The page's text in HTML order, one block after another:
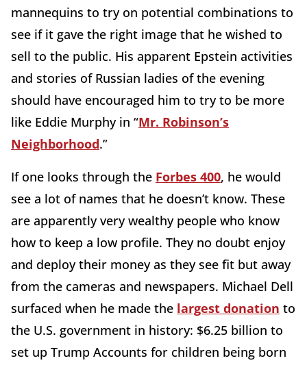
mannequins to try on potential combinations to
see if it gave the right image that he wished to
sell to the public. His apparent Epstein activities
and stories of Russian ladies of the evening
should have encouraged him to try to be more
like Eddie Murphy in “Mr. Robinson’s
Neighborhood.”
If one looks through the Forbes 400, he would
see a lot of names that he doesn’t know. These
are apparently very wealthy people who know
how to keep a low profile. They no doubt enjoy
and deploy their money as they see fit but away
from the cameras and newspapers. Michael Dell
surfaced when he made the largest donation to
the U.S. government in history: $6.25 billion to
set up Trump Accounts for children being born